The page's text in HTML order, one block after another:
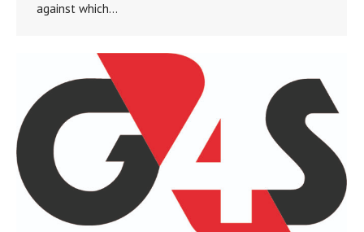
against which…